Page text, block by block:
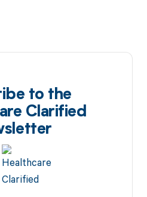
to the
Clarified